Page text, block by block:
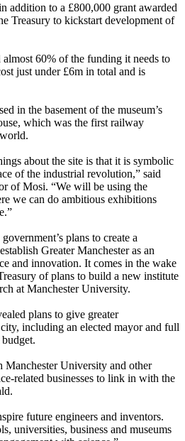
addition to a £800,000 grant awarded
Treasury to kickstart development of
60% of the funding it needs to
just under £6m in total and is
in the basement of the museum’s
which was the first railway
about the site is that it is symbolic
of the industrial revolution,” said
of Mosi. “We will be using the
we can do ambitious exhibitions
plans to create a
Greater Manchester as an
and innovation. It comes in the wake
of plans to build a new institute
at Manchester University.
plans to give greater
including an elected mayor and full
University and other
related businesses to link in with the
future engineers and inventors.
universities, business and museums